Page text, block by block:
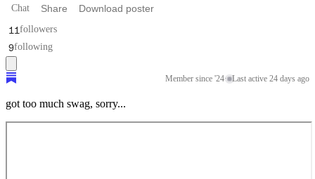
Chat Share Download poster
11 followers
9following
Member since '24· Last active 24 days ago
got too much swag, sorry...